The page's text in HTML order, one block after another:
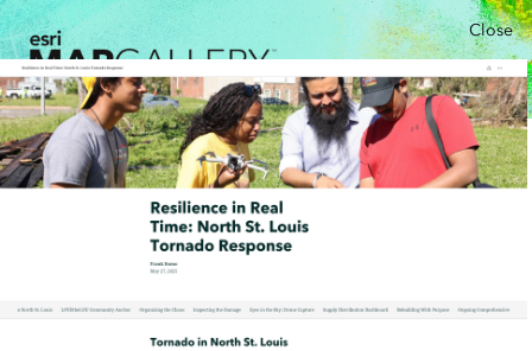
Close